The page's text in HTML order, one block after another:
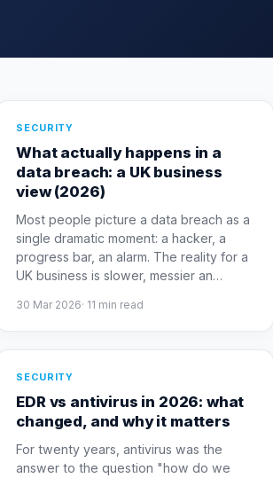
SECURITY
What actually happens in a
data breach: a UK business
view (2026)
Most people picture a data breach as a
single dramatic moment: a hacker, a
progress bar, an alarm. The reality for a
UK business is slower, messier an…
30 Mar 2026· 11 min read
SECURITY
EDR vs antivirus in 2026: what
changed, and why it matters
For twenty years, antivirus was the
answer to the question "how do we